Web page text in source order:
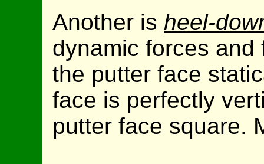
Another is heel-
dynamic forces
the putter face
face is perfectly
putter face square.